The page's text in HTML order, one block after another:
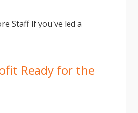
Staff If you've led a
Ready for the